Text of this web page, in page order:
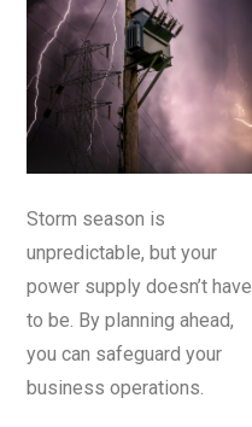
Storm season is
unpredictable, but your
power supply doesn’t have
to be. By planning ahead,
you can safeguard your
business operations.